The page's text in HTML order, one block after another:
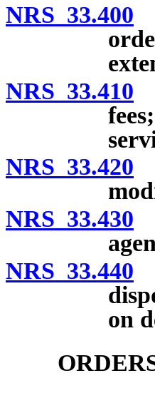
NRS 33.400
NRS 33.410
NRS 33.420
NRS 33.430
NRS 33.440
on